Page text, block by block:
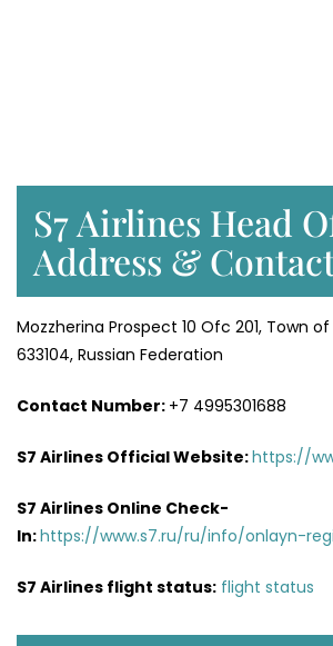
S7 Airlines Head
Address &
Mozzherina Prospect 10 Ofc 201, Town
633104, Russian Federation
Contact Number: +7 4995301688
S7 Airlines Official Website:https://
S7 Airlines Online Check-
In:https://www.s7.ru/ru/info/onlayn-
S7 Airlines flight status: flight status